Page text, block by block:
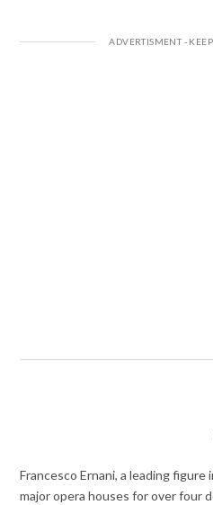
Francesco Ernani, a leading figure
major opera houses for over four